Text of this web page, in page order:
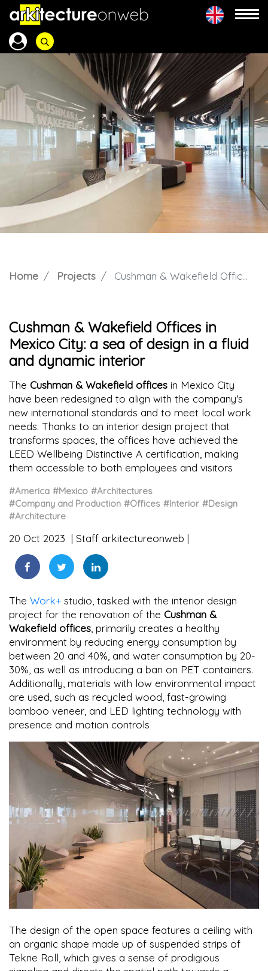
Home Projects Cushman & Wakefield Offices in Mexico City: a sea of design in a fluid and dynamic interior
Cushman & Wakefield Offices in
Mexico City: a sea of design in a fluid
and dynamic interior
The Cushman & Wakefield offices in Mexico City
have been redesigned to align with the company's
new international standards and to meet local work
needs. Thanks to an interior design project that
transforms spaces, the offices have achieved the
LEED Wellbeing Distinctive A certification, making
them accessible to both employees and visitors
#America #Mexico #Architectures
#Company and Production #Offices #Interior #Design
#Architecture
20 Oct 2023 Staff arkitectureonweb
The Work+ studio, tasked with the interior design
project for the renovation of the Cushman &
Wakefield offices , primarily creates a healthy
environment by reducing energy consumption by
between 20 and 40%, and water consumption by 20-
30%, as well as introducing a ban on PET containers.
Additionally, materials with low environmental impact
are used, such as recycled wood, fast-growing
bamboo veneer, and LED lighting technology with
presence and motion controls
The design of the open space features a ceiling with
an organic shape made up of suspended strips of
Tekne Roll, which gives a sense of prodigious